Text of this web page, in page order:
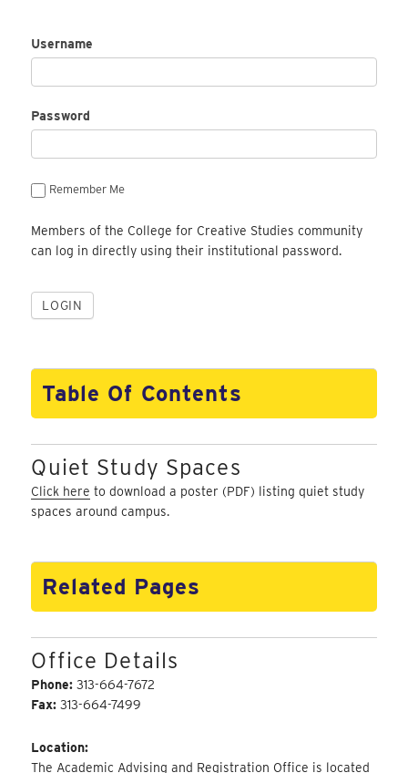
Username
Password
Remember Me
Members of the College for Creative Studies community
can log in directly using their institutional password.
Table Of Contents
Quiet Study Spaces
Click here to download a poster (PDF) listing quiet study
spaces around campus.
Related Pages
Office Details
Phone:313-664-7672
Fax:313-664-7499
Location:
The Academic Advising and Registration Office is located